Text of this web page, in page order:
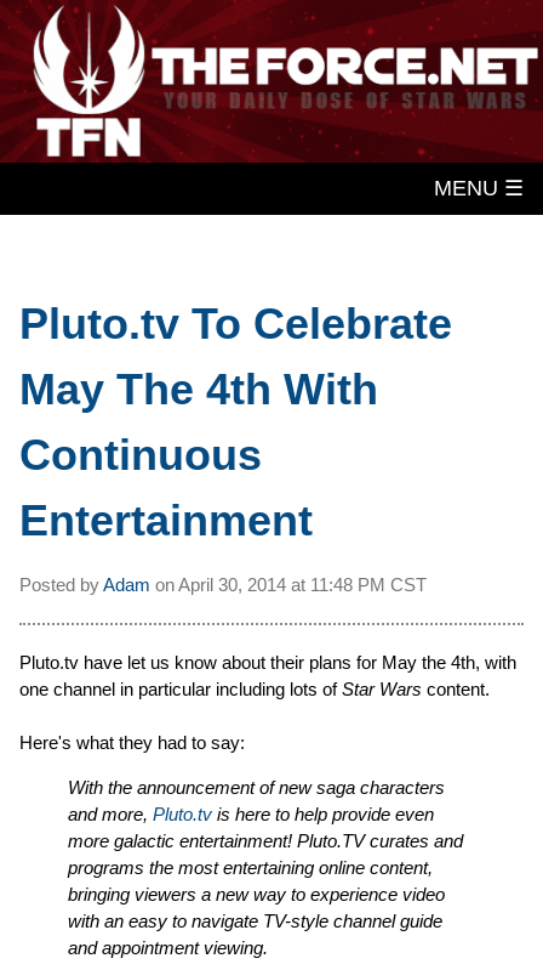
MENU ☰
Pluto.tv To Celebrate
May The 4th With
Continuous
Entertainment
Posted byAdam onApril 30, 2014 at 11:48 PM CST
Pluto.tv have let us know about their plans for May the 4th, with
one channel in particular including lots ofStar Wars content.
Here's what they had to say:
With the announcement of new saga characters
and more, Pluto.tv is here to help provide even
more galactic entertainment! Pluto.TV curates and
programs the most entertaining online content,
bringing viewers a new way to experience video
with an easy to navigate TV-style channel guide
and appointment viewing.